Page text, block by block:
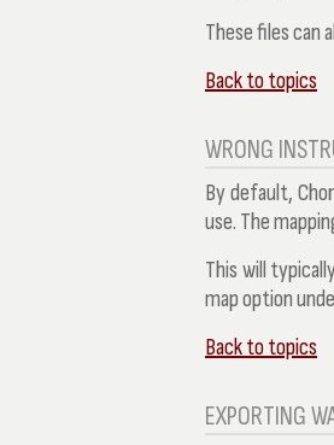
These files can
Back to topics
WRONG
By default,
use. The
This will
mapoption
Back to topics
EXPORTING